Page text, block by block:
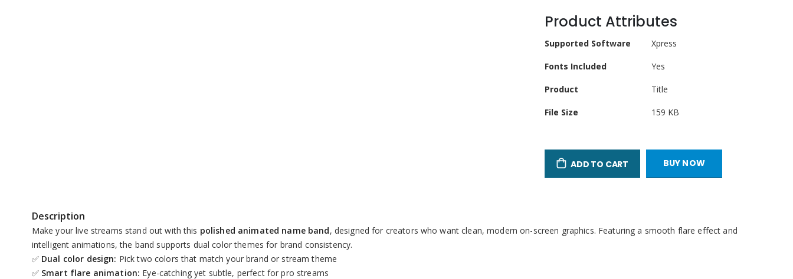
Product Attributes
Product
Supported Software Xpress
Fonts Included Yes
Product Title
File Size 159 KB
ADD TO CART BUY NOW
Description
Make your live streams stand out with this polished animated name band, designed for creators who want clean, modern on-screen graphics. Featuring a smooth flare effect and
intelligent animations, the band supports dual color themes for brand consistency.
✅ Dual color design: Pick two colors that match your brand or stream theme
✅ Smart flare animation: Eye-catching yet subtle, perfect for pro streams